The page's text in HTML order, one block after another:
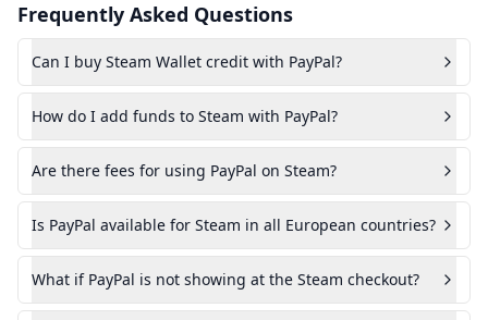
Frequently Asked Questions
Can I buy Steam Wallet credit with PayPal?
How do I add funds to Steam with PayPal?
Are there fees for using PayPal on Steam?
Is PayPal available for Steam in all European countries?
What if PayPal is not showing at the Steam checkout?